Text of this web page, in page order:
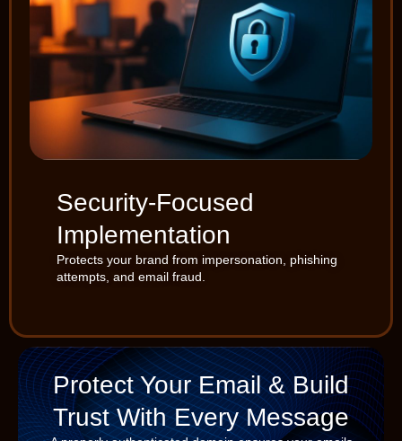
Security-Focused
Implementation
Protects your brand from impersonation, phishing
attempts, and email fraud.
Protect Your Email & Build
Trust With Every Message